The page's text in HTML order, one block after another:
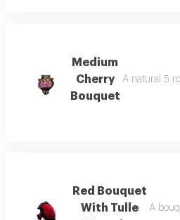
Medium
Cherry
Bouquet
A natural 5
Red Bouquet
With Tulle
A